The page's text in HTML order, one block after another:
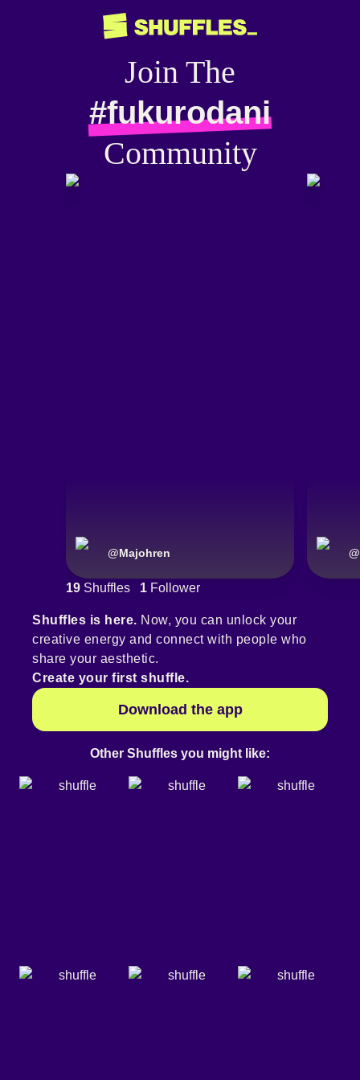
Join The
#fukurodani
Community
@Majohren @
19 Shuffles 1 Follower
Shuffles is here. Now, you can unlock your
creative energy and connect with people who
share your aesthetic.
Create your first shuffle.
Download the app
Other Shuffles you might like: